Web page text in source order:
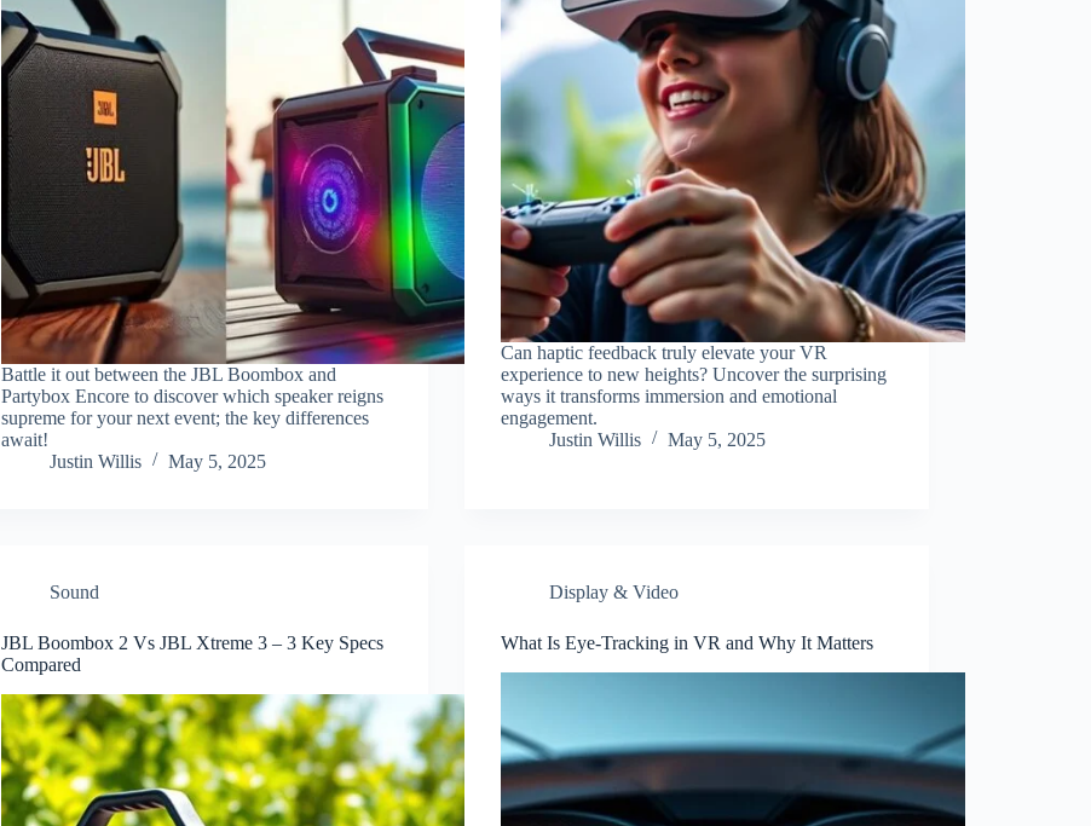
Battle it out between the JBL Boombox and
Partybox Encore to discover which speaker reigns
supreme for your next event; the key differences
await!
Justin Willis
May 5, 2025
Can haptic feedback truly elevate your VR
experience to new heights? Uncover the surprising
ways it transforms immersion and emotional
engagement.
Justin Willis
May 5, 2025
Sound
JBL Boombox 2 Vs JBL Xtreme 3 – 3 Key Specs
Compared
Display & Video
What Is Eye-Tracking in VR and Why It Matters